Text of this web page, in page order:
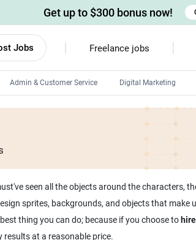
Jobs Freelance jobs
Admin & Customer Service Digital Marketing
Android developers
Windows app
Get up to $300 bonus now!
seen all the objects around the characters,
sprites, backgrounds, and objects that make
thing you can do; because if you choose to
results at a reasonable price.